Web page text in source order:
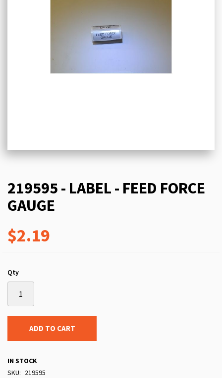
219595 - LABEL - FEED FORCE
GAUGE
$2.19
Qty
ADD TO CART
IN STOCK
SKU
219595